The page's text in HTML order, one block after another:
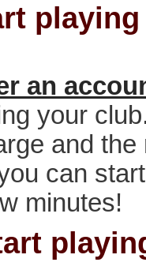
an
your
and the
can
minutes!